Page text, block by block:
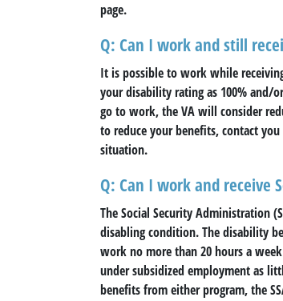
page.
Q: Can I work and still
It is possible to work while
your disability rating as 100% and/
go to work, the VA will consider
to reduce your benefits, contact
situation.
Q: Can I work and receive
The Social Security Administration
disabling condition. The disability
work no more than 20 hours a
under subsidized employment as
benefits from either program, the